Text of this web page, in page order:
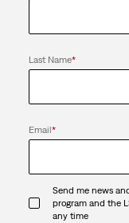
Last Name*
Email*
Send me news
program and the
any time